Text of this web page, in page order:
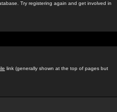
Try registering again and get involved in
link (generally shown at the top of pages but